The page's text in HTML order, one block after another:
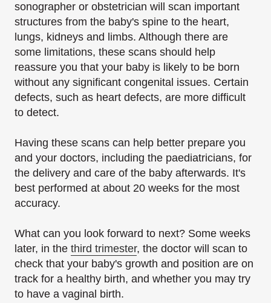
sonographer or obstetrician will scan important
structures from the baby's spine to the heart,
lungs, kidneys and limbs. Although there are
some limitations, these scans should help
reassure you that your baby is likely to be born
without any significant congenital issues. Certain
defects, such as heart defects, are more difficult
to detect.
Having these scans can help better prepare you
and your doctors, including the paediatricians, for
the delivery and care of the baby afterwards. It's
best performed at about 20 weeks for the most
accuracy.
What can you look forward to next? Some weeks
later, in the third trimester, the doctor will scan to
check that your baby's growth and position are on
track for a healthy birth, and whether you may try
to have a vaginal birth.